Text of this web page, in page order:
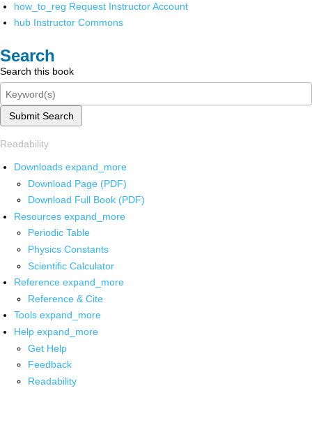
how_to_reg Request Instructor Account
hub Instructor Commons
Search
Search this book
Submit Search
Readability
Downloads expand_more
Download Page (PDF)
Download Full Book (PDF)
Resources expand_more
Periodic Table
Physics Constants
Scientific Calculator
Reference expand_more
Reference & Cite
Tools expand_more
Help expand_more
Get Help
Feedback
Readability